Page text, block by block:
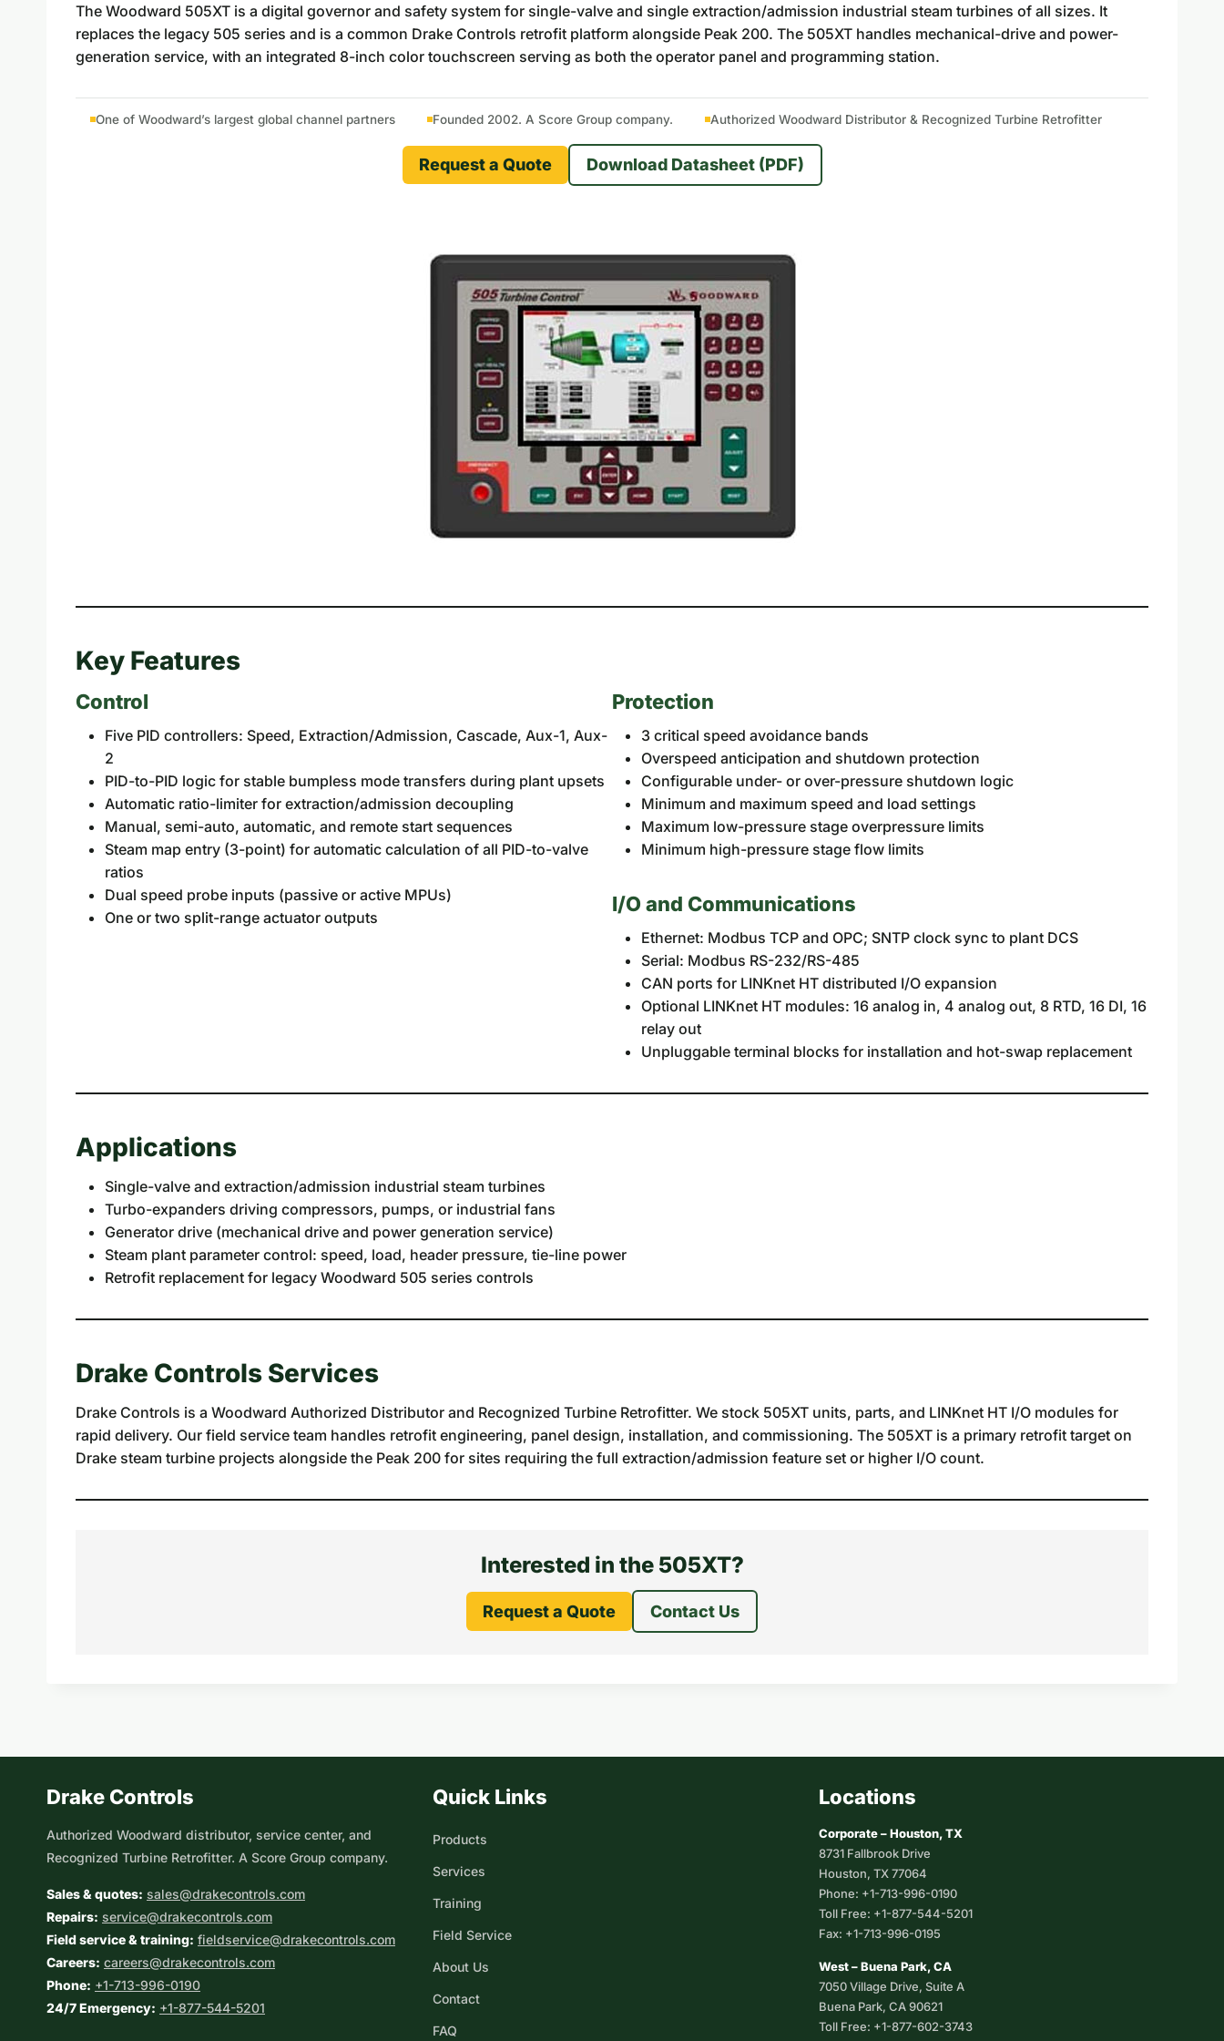
The Woodward 505XT is a digital governor and safety system for single-valve and single extraction/admission industrial steam turbines of all sizes. It
replaces the legacy 505 series and is a common Drake Controls retrofit platform alongside Peak 200. The 505XT handles mechanical-drive and power-
generation service, with an integrated 8-inch color touchscreen serving as both the operator panel and programming station.
One of Woodward’s largest global channel partners Founded 2002. A Score Group company. Authorized Woodward Distributor & Recognized Turbine Retrofitter
Request a Quote Download Datasheet (PDF)
Key Features
Control
Five PID controllers: Speed, Extraction/Admission, Cascade, Aux-1, Aux-
2
PID-to-PID logic for stable bumpless mode transfers during plant upsets
Automatic ratio-limiter for extraction/admission decoupling
Manual, semi-auto, automatic, and remote start sequences
Steam map entry (3-point) for automatic calculation of all PID-to-valve
ratios
Dual speed probe inputs (passive or active MPUs)
One or two split-range actuator outputs
Protection
3 critical speed avoidance bands
Overspeed anticipation and shutdown protection
Configurable under- or over-pressure shutdown logic
Minimum and maximum speed and load settings
Maximum low-pressure stage overpressure limits
Minimum high-pressure stage flow limits
I/O and Communications
Ethernet: Modbus TCP and OPC; SNTP clock sync to plant DCS
Serial: Modbus RS-232/RS-485
CAN ports for LINKnet HT distributed I/O expansion
Optional LINKnet HT modules: 16 analog in, 4 analog out, 8 RTD, 16 DI, 16
relay out
Unpluggable terminal blocks for installation and hot-swap replacement
Applications
Single-valve and extraction/admission industrial steam turbines
Turbo-expanders driving compressors, pumps, or industrial fans
Generator drive (mechanical drive and power generation service)
Steam plant parameter control: speed, load, header pressure, tie-line power
Retrofit replacement for legacy Woodward 505 series controls
Drake Controls Services
Drake Controls is a Woodward Authorized Distributor and Recognized Turbine Retrofitter. We stock 505XT units, parts, and LINKnet HT I/O modules for
rapid delivery. Our field service team handles retrofit engineering, panel design, installation, and commissioning. The 505XT is a primary retrofit target on
Drake steam turbine projects alongside the Peak 200 for sites requiring the full extraction/admission feature set or higher I/O count.
Interested in the 505XT?
Request a Quote Contact Us
Drake Controls
Authorized Woodward distributor, service center, and
Recognized Turbine Retrofitter. A Score Group company.
Sales & quotes: sales@drakecontrols.com
Repairs: service@drakecontrols.com
Field service & training: fieldservice@drakecontrols.com
Careers: careers@drakecontrols.com
Phone: +1-713-996-0190
24/7 Emergency: +1-877-544-5201
Quick Links
Products
Services
Training
Field Service
About Us
Contact
FAQ
Locations
Corporate – Houston, TX
8731 Fallbrook Drive
Houston, TX 77064
Phone: +1-713-996-0190
Toll Free: +1-877-544-5201
Fax: +1-713-996-0195
West – Buena Park, CA
7050 Village Drive, Suite A
Buena Park, CA 90621
Toll Free: +1-877-602-3743